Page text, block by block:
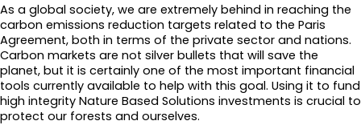
As a global society, we are extremely behind in reaching the
carbon emissions reduction targets related to the Paris
Agreement, both in terms of the private sector and nations.
Carbon markets are not silver bullets that will save the
planet, but it is certainly one of the most important financial
tools currently available to help with this goal. Using it to fund
high integrity Nature Based Solutions investments is crucial to
protect our forests and ourselves.